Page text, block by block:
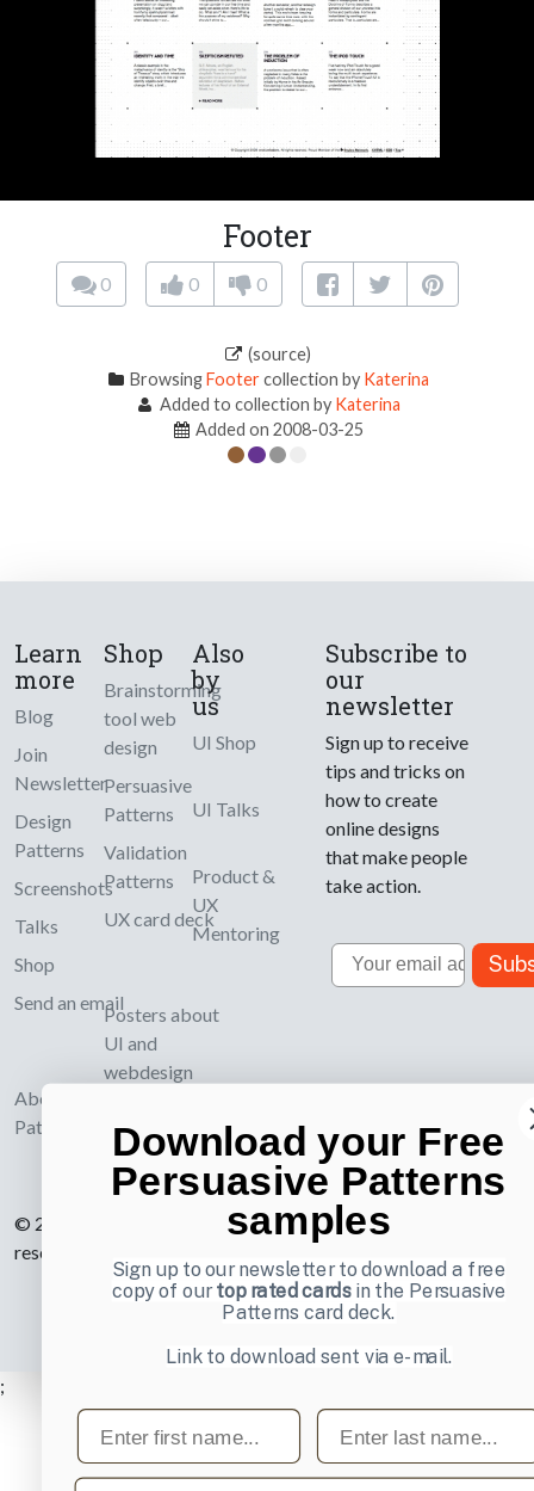
Footer
0 0 0
(source)
BrowsingFootercollection by Katerina
Added to collection by Katerina
Added on 2008-03-25
Learn
more
Blog
Join
Newsletter
Design
Patterns
Screenshots
Talks
Shop
Send an email
About UI-
Patterns.com
Shop
Brainstorming
tool web
design
Persuasive
Patterns
Validation
Patterns
UX card deck
Posters about
UI and
webdesign
Also
by
us
UI Shop
UI Talks
Product &
UX
Mentoring
Subscribe to
our
newsletter
Sign up to receive
tips and tricks on
how to create
online designs
that make people
take action.
Email
© 2007-2026 Learning Loop ApS. All rights
reserved.
;
Download your Free
Persuasive Patterns
samples
Sign up to our newsletter to download a free
copy of ourtop rated cardsin the Persuasive
Patterns card deck.
Link to download sent via e-mail.
First name Last name